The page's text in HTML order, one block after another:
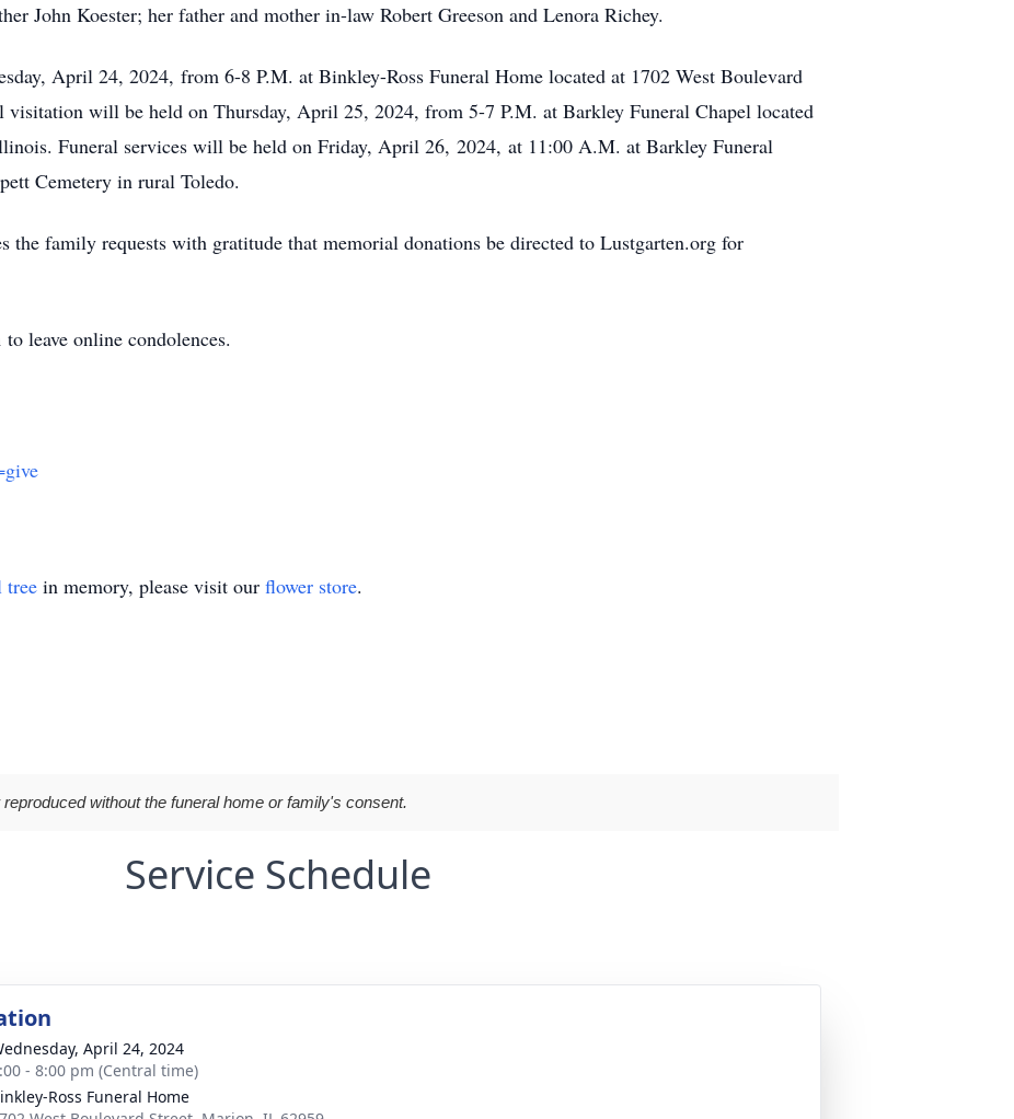
John Koester; her father and mother in-law Robert Greeson and Lenora Richey.
April 24, 2024, from 6-8 P.M. at Binkley-Ross Funeral Home located at 1702 West Boulevard
will be held on Thursday, April 25, 2024, from 5-7 P.M. at Barkley Funeral Chapel located
Funeral services will be held on Friday, April 26, 2024, at 11:00 A.M. at Barkley Funeral
Cemetery in rural Toledo.
the family requests with gratitude that memorial donations be directed to Lustgarten.org for
leave online condolences.
tree in memory, please visit our flower store.
without the funeral home or family's consent.
Service Schedule
April 24, 2024
- 8:00 pm (Central time)
Ross Funeral Home